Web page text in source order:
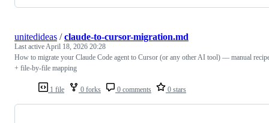
1 file 0 forks 0 comments 0 stars
unitedideas /claude-to-cursor-migration.md
Last activeApril 18, 2026 20:28
How to migrate your Claude Code agent to Cursor (or any other AI tool) — manual
+ file-by-file mapping